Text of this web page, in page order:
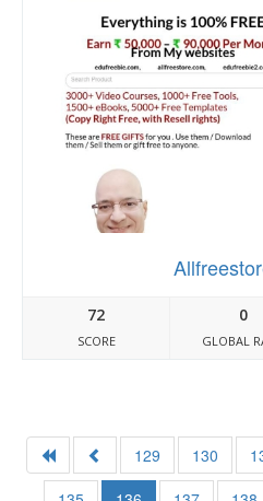
72
SCORE
0
GLOBAL
129 130